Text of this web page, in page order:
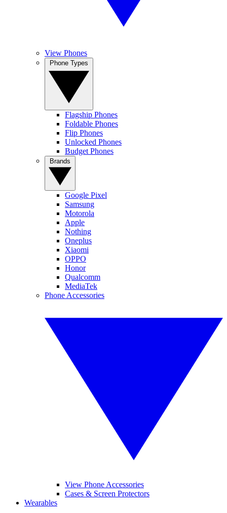
View Phones
Flagship Phones
Foldable Phones
Flip Phones
Unlocked Phones
Budget Phones
Google Pixel
Samsung
Motorola
Apple
Nothing
Oneplus
Xiaomi
OPPO
Honor
Qualcomm
MediaTek
Phone Accessories
View Phone Accessories
Cases & Screen Protectors
Wearables